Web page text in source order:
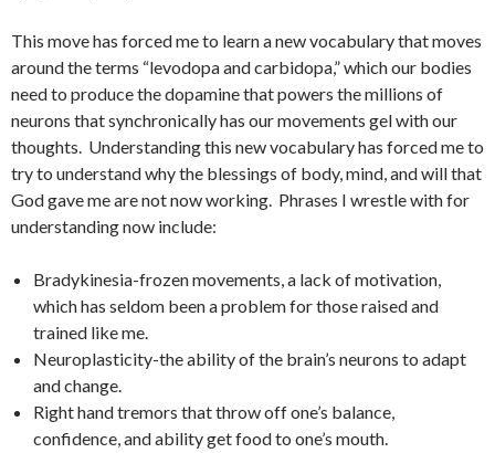
This move has forced me to learn a new vocabulary that moves
around the terms “levodopa and carbidopa,” which our bodies
need to produce the dopamine that powers the millions of
neurons that synchronically has our movements gel with our
thoughts. Understanding this new vocabulary has forced me to
try to understand why the blessings of body, mind, and will that
God gave me are not now working. Phrases I wrestle with for
understanding now include:
Bradykinesia-frozen movements, a lack of motivation,
which has seldom been a problem for those raised and
trained like me.
Neuroplasticity-the ability of the brain’s neurons to adapt
and change.
Right hand tremors that throw off one’s balance,
confidence, and ability get food to one’s mouth.